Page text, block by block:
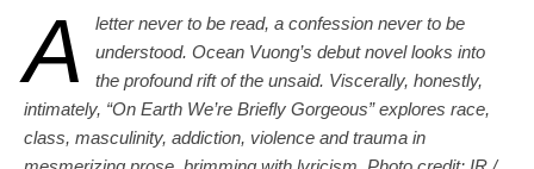
A
letter never to be read, a confession never to be
understood. Ocean Vuong’s debut novel looks into
the profound rift of the unsaid. Viscerally, honestly,
intimately, “On Earth We’re Briefly Gorgeous” explores race,
class, masculinity, addiction, violence and trauma in